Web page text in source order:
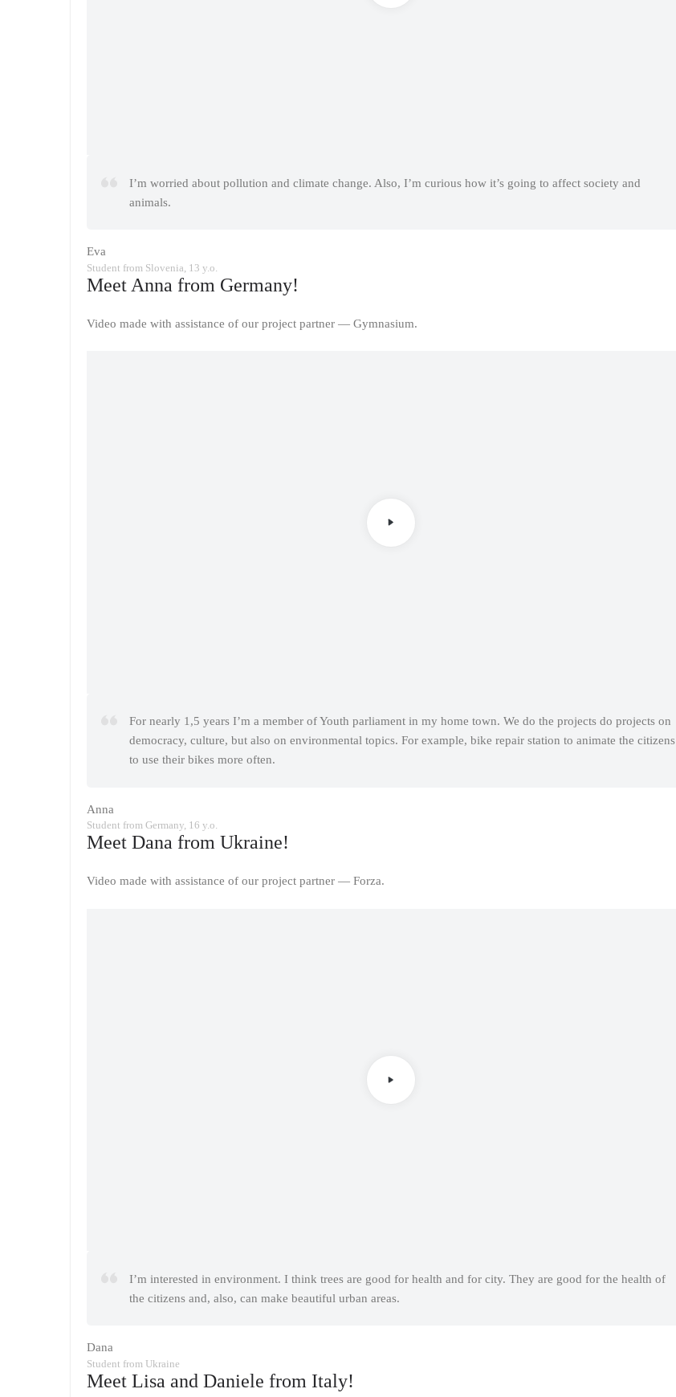
I’m worried about pollution and climate change. Also, I’m curious how it’s going to affect society and
animals.
Eva
Student from Slovenia, 13 y.o.
Meet Anna from Germany!
Video made with assistance of our project partner — Gymnasium.
For nearly 1,5 years I’m a member of Youth parliament in my home town. We do the projects do projects on
democracy, culture, but also on environmental topics. For example, bike repair station to animate the citizens
to use their bikes more often.
Anna
Student from Germany, 16 y.o.
Meet Dana from Ukraine!
Video made with assistance of our project partner — Forza.
I’m interested in environment. I think trees are good for health and for city. They are good for the health of
the citizens and, also, can make beautiful urban areas.
Dana
Student from Ukraine
Meet Lisa and Daniele from Italy!